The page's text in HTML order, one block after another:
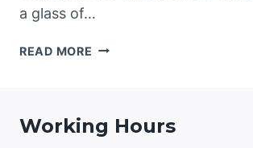
a glass of…
READ MORE TOP
AND
HOW
Working Hours